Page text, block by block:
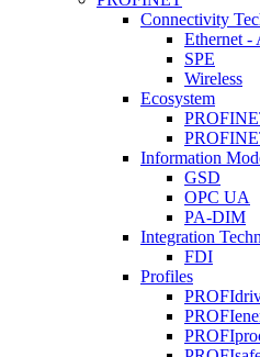
Connectivity
Ethernet -
SPE
Wireless
Ecosystem
Information
GSD
OPC UA
PA-DIM
Integration
FDI
Profiles